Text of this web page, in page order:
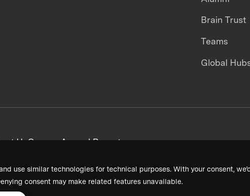
use similar technologies for technical purposes. With your consent,
consent may make related features unavailable.
Brain Trust
Teams
Global
UsCareersAnnual Reports